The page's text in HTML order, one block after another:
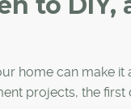
home can make
projects, the